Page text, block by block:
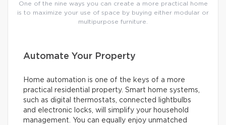
One of the nine ways you can create a more practical home
is to maximize your use of space by buying either modular or
multipurpose furniture.
Automate Your Property
Home automation is one of the keys of a more
practical residential property. Smart home systems,
such as digital thermostats, connected lightbulbs
and electronic locks, will simplify your household
management. You can equally enjoy unmatched